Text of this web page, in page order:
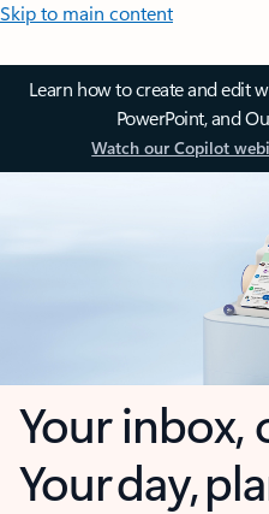
Skip to main content
Learn how to create and edit
PowerPoint, and
Watch our Copilot
Your inbox,
Your day,